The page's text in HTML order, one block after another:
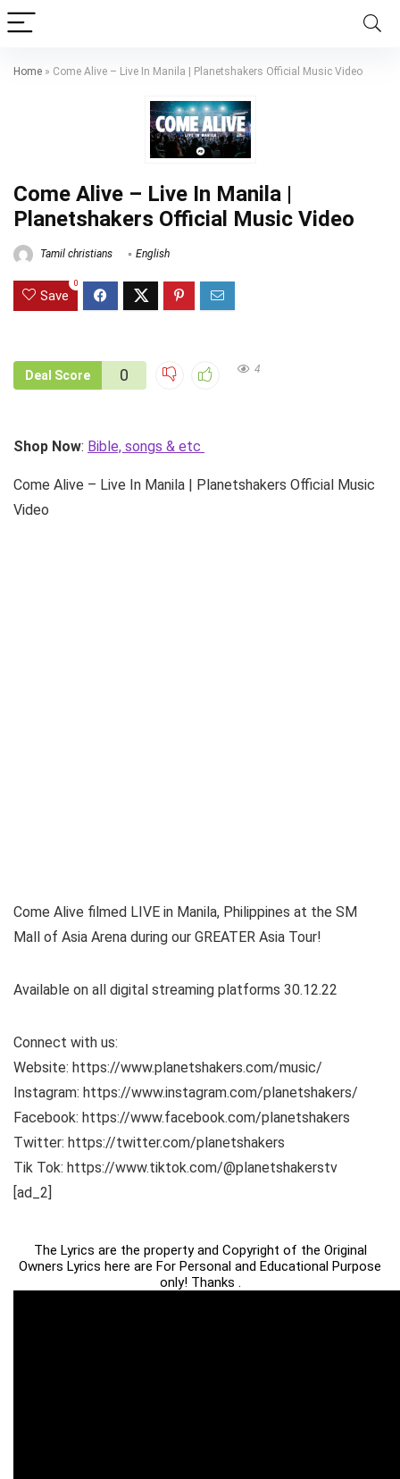
Home » Come Alive – Live In Manila | Planetshakers Official Music Video
Come Alive – Live In Manila |
Planetshakers Official Music Video
Tamil christians English
Save
0
Deal Score 0 4
Shop Now: Bible, songs & etc
Come Alive – Live In Manila | Planetshakers Official Music
Video
Come Alive filmed LIVE in Manila, Philippines at the SM
Mall of Asia Arena during our GREATER Asia Tour!
Available on all digital streaming platforms 30.12.22
Connect with us:
Website: https://www.planetshakers.com/music/
Instagram: https://www.instagram.com/planetshakers/
Facebook: https://www.facebook.com/planetshakers
Twitter: https://twitter.com/planetshakers
Tik Tok: https://www.tiktok.com/@planetshakerstv
[ad_2]
The Lyrics are the property and Copyright of the Original
Owners Lyrics here are For Personal and Educational Purpose
only! Thanks .